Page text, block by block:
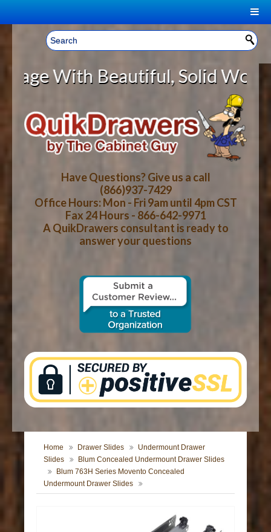
Welcome, Sign In! ▼
CART
YOUR SHOPPING CART CONTENTS
LOG IN
CART CHECKOUT
HOME
ABOUT US
HOW-TO VIDEOS
WOOD SPECIES
CONTACT US
Beautiful, Solid Wood
Have Questions? Give us a call
(866)937-7429
Office Hours: Mon - Fri 9am until 4pm CST
Fax 24 Hours - 866-642-9971
A QuikDrawers consultant is ready to
answer your questions
Home Drawer Slides
Undermount Drawer
Slides
Blum Concealed Undermount Drawer Slides
Blum 763H Series Movento Concealed
Undermount Drawer Slides